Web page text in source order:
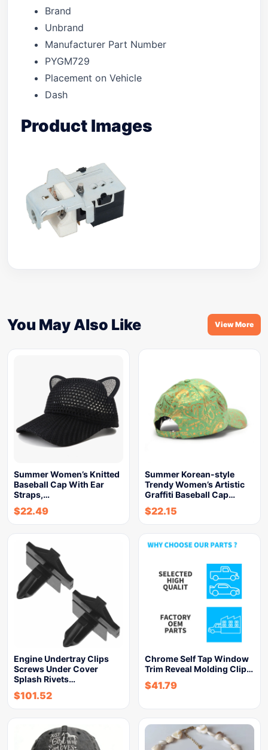
Brand
Unbrand
Manufacturer Part Number
PYGM729
Placement on Vehicle
Dash
Product Images
You May Also Like View More
Summer Women’s Knitted
Baseball Cap With Ear
Straps,…
$22.49
Summer Korean-style
Trendy Women’s Artistic
Graffiti Baseball Cap…
$22.15
Engine Undertray Clips
Screws Under Cover
Splash Rivets…
$101.52
Chrome Self Tap Window
Trim Reveal Molding Clip…
$41.79